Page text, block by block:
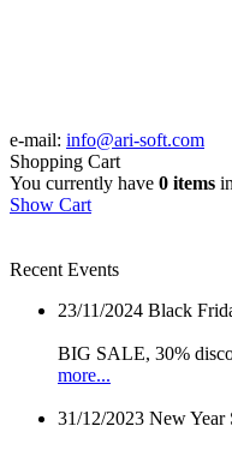
e-mail: info@ari-soft.com
Shopping Cart
You currently have 0 items
Show Cart
Recent Events
23/11/2024 Black
BIG SALE, 30%
more...
31/12/2023 New Year